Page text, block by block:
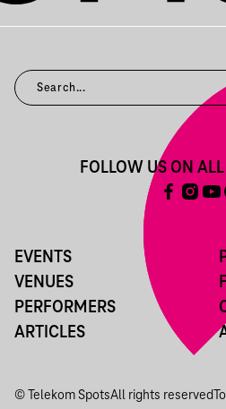
EVENTS
VENUES
PERFORMERS
ARTICLES
FOLLOW US ON
© Telekom SpotsAll rights reserved